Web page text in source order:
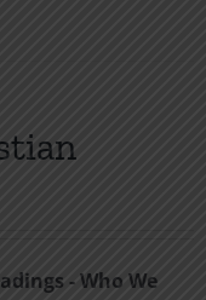
- Who We